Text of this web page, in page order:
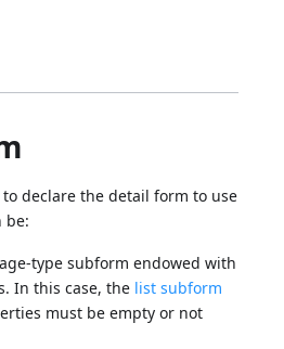
declare the detail form to use
be:
type subform endowed with
In this case, the list subform
must be empty or not